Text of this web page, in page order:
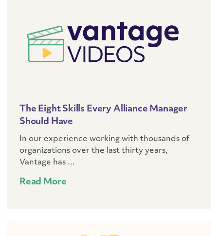
The Eight Skills Every Alliance Manager
Should Have
In our experience working with thousands of
organizations over the last thirty years,
Vantage has ...
Read More